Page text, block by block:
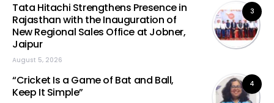
3
Tata Hitachi Strengthens Presence in
Rajasthan with the Inauguration of
New Regional Sales Office at Jobner,
Jaipur
August 5, 2026
4
“Cricket Is a Game of Bat and Ball,
Keep It Simple”